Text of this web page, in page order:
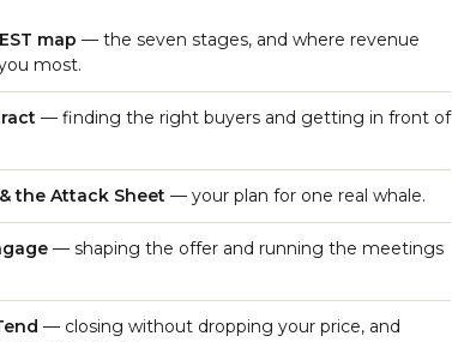
map — the seven stages, and where revenue
most.
— finding the right buyers and getting in front of
the Attack Sheet — your plan for one real whale.
— shaping the offer and running the meetings
— closing without dropping your price, and